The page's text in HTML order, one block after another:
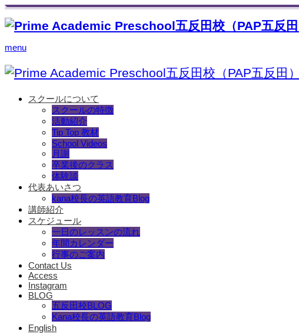
menu
スクールについて
スクールの特徴
活動紹介
Tip Top 教材
School Videos
月謝
卒業後のクラス
体験談
代表あいさつ
kana校長の英語教育Blog
講師紹介
スケジュール
一日のレッスンの流れ
年間カレンダー
行事のご案内
Contact Us
Access
Instagram
BLOG
五反田校BLOG
Kana校長の英語教育Blog
English